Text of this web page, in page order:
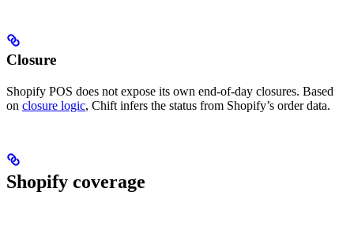
Closure
Shopify POS does not expose its own end-of-day closures. Based
on closure logic, Chift infers the status from Shopify’s order data.
Shopify coverage